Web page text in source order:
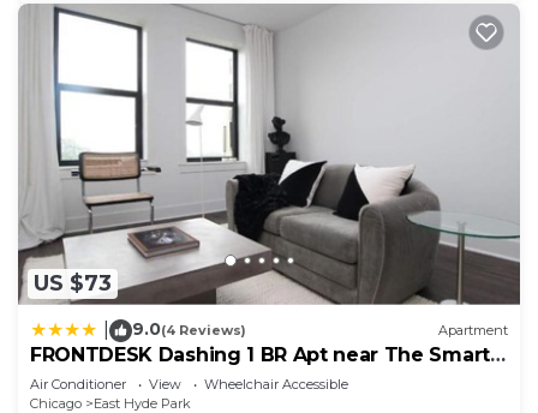
US $73
9.0(4 Reviews) Apartment
FRONTDESK Dashing 1 BR Apt near The Smart
Museum
Air Conditioner View
Wheelchair Accessible
Chicago
East Hyde Park